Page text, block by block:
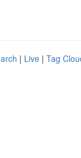
| Live | Tag